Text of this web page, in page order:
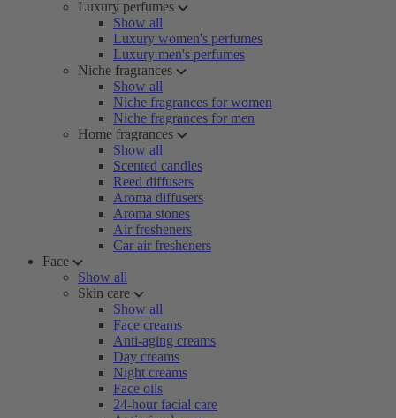
Luxury perfumes
Show all
Luxury women's perfumes
Luxury men's perfumes
Niche fragrances
Show all
Niche fragrances for women
Niche fragrances for men
Home fragrances
Show all
Scented candles
Reed diffusers
Aroma diffusers
Aroma stones
Air fresheners
Car air fresheners
Face
Show all
Skin care
Show all
Face creams
Anti-aging creams
Day creams
Night creams
Face oils
24-hour facial care